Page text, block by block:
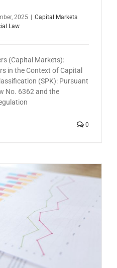
2025
Capital Markets
Law
(Capital Markets):
in the Context of Capital
(SPK): Pursuant
No. 6362 and the
0